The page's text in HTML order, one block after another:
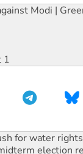
Modi |
1
election
struck a